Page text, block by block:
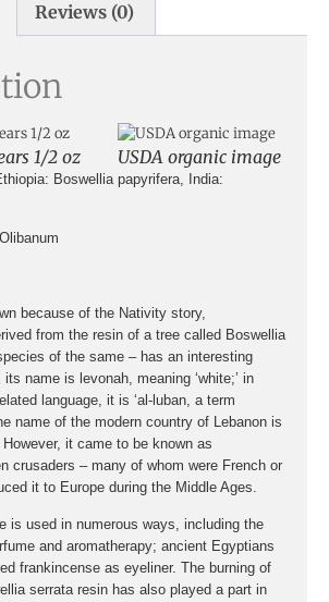
Reviews (0)
1/2 oz USDA organic image
Boswellia papyrifera, India:
Olibanum
because of the Nativity story,
from the resin of a tree called Boswellia
of the same – has an interesting
its name is levonah, meaning ‘white;’ in
language, it is ‘al-luban, a term
name of the modern country of Lebanon is
it came to be known as
crusaders – many of whom were French or
it to Europe during the Middle Ages.
is used in numerous ways, including the
and aromatherapy; ancient Egyptians
frankincense as eyeliner. The burning of
serrata resin has also played a part in